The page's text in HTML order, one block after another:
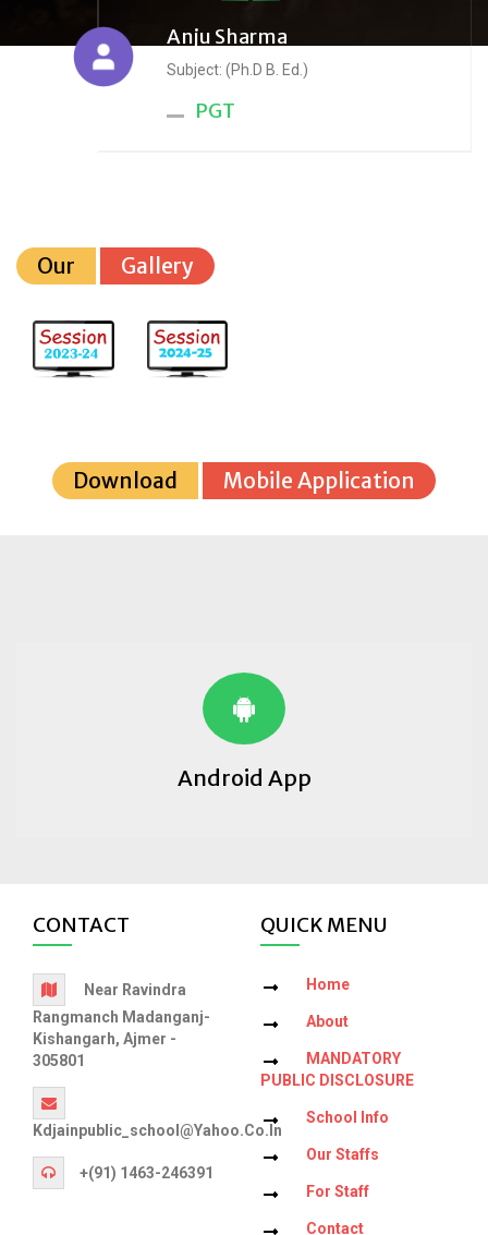
Anju Sharma
Subject: (Ph.D B. Ed.)
PGT
Our Gallery
Download Mobile Application
Android App
CONTACT
Near Ravindra
Rangmanch Madanganj-
Kishangarh, Ajmer -
305801
Kdjainpublic_school@yahoo.co.in
+(91) 1463-246391
QUICK MENU
Home
About
MANDATORY
PUBLIC DISCLOSURE
School Info
Our Staffs
For Staff
Contact